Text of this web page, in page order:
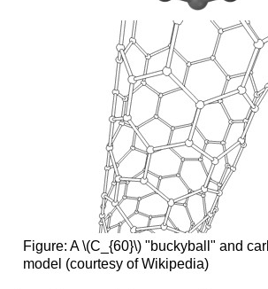
Figure: A \(C_{60}\) "buckyball" and
model (courtesy of Wikipedia)